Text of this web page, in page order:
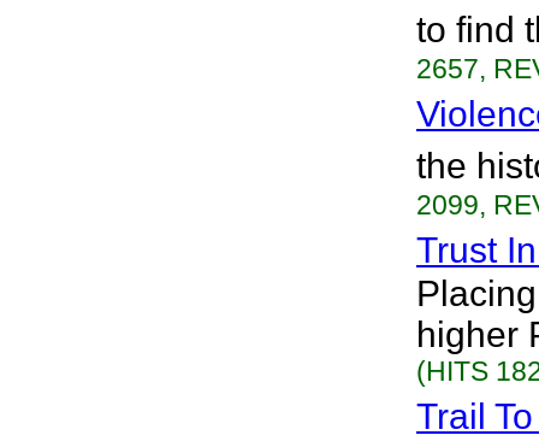
to find
2657,
the
2099,
Trust
higher
(HITS
Trail